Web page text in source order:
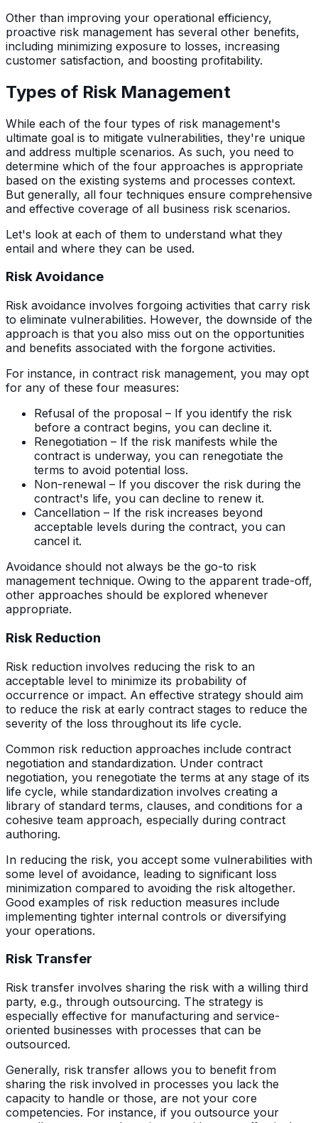
Other than improving your operational efficiency,
proactive risk management has several other benefits,
including minimizing exposure to losses, increasing
customer satisfaction, and boosting profitability.
Types of Risk Management
While each of the four types of risk management's
ultimate goal is to mitigate vulnerabilities, they're unique
and address multiple scenarios. As such, you need to
determine which of the four approaches is appropriate
based on the existing systems and processes context.
But generally, all four techniques ensure comprehensive
and effective coverage of all business risk scenarios.
Let's look at each of them to understand what they
entail and where they can be used.
Risk Avoidance
Risk avoidance involves forgoing activities that carry risk
to eliminate vulnerabilities. However, the downside of the
approach is that you also miss out on the opportunities
and benefits associated with the forgone activities.
For instance, in contract risk management, you may opt
for any of these four measures:
Refusal of the proposal – If you identify the risk
before a contract begins, you can decline it.
Renegotiation – If the risk manifests while the
contract is underway, you can renegotiate the
terms to avoid potential loss.
Non-renewal – If you discover the risk during the
contract's life, you can decline to renew it.
Cancellation – If the risk increases beyond
acceptable levels during the contract, you can
cancel it.
Avoidance should not always be the go-to risk
management technique. Owing to the apparent trade-off,
other approaches should be explored whenever
appropriate.
Risk Reduction
Risk reduction involves reducing the risk to an
acceptable level to minimize its probability of
occurrence or impact. An effective strategy should aim
to reduce the risk at early contract stages to reduce the
severity of the loss throughout its life cycle.
Common risk reduction approaches include contract
negotiation and standardization. Under contract
negotiation, you renegotiate the terms at any stage of its
life cycle, while standardization involves creating a
library of standard terms, clauses, and conditions for a
cohesive team approach, especially during contract
authoring.
In reducing the risk, you accept some vulnerabilities with
some level of avoidance, leading to significant loss
minimization compared to avoiding the risk altogether.
Good examples of risk reduction measures include
implementing tighter internal controls or diversifying
your operations.
Risk Transfer
Risk transfer involves sharing the risk with a willing third
party, e.g., through outsourcing. The strategy is
especially effective for manufacturing and service-
oriented businesses with processes that can be
outsourced.
Generally, risk transfer allows you to benefit from
sharing the risk involved in processes you lack the
capacity to handle or those, are not your core
competencies. For instance, if you outsource your